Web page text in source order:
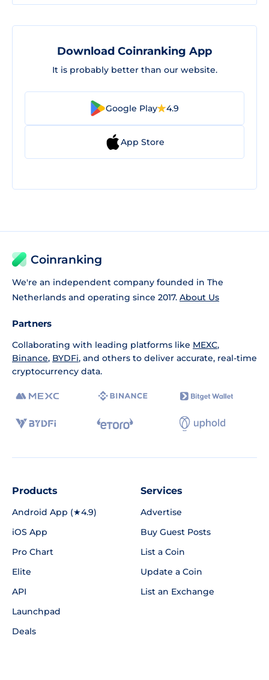
Download Coinranking App
It is probably better than our website.
Google Play 4.9
App Store
Coinranking
We're an independent company founded in The
Netherlands and operating since 2017. About Us
Partners
Collaborating with leading platforms like MEXC,
Binance, BYDFi, and others to deliver accurate, real-time
cryptocurrency data.
Products
Android App (★4.9)
iOS App
Pro Chart
Elite
API
Launchpad
Deals
Services
Advertise
Buy Guest Posts
List a Coin
Update a Coin
List an Exchange